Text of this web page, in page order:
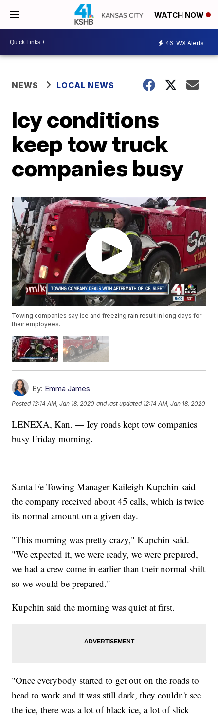
WATCH NOW
46 WX Alerts
NEWS LOCAL NEWS
Icy conditions
keep tow truck
companies busy
Towing companies say ice and freezing rain result in long days for
their employees.
By: Emma James
Posted 12:14 AM, Jan 18, 2020 and last updated 12:14 AM, Jan 18, 2020
LENEXA, Kan. — Icy roads kept tow companies
busy Friday morning.
Santa Fe Towing Manager Kaileigh Kupchin said
the company received about 45 calls, which is twice
its normal amount on a given day.
"This morning was pretty crazy," Kupchin said.
"We expected it, we were ready, we were prepared,
we had a crew come in earlier than their normal shift
so we would be prepared."
Kupchin said the morning was quiet at first.
"Once everybody started to get out on the roads to
head to work and it was still dark, they couldn't see
the ice, there was a lot of black ice, a lot of slick